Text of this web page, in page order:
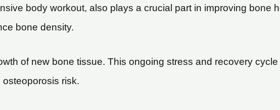
body workout, also plays a crucial part in improving bone
bone density.
of new bone tissue. This ongoing stress and recovery cycle
risk.